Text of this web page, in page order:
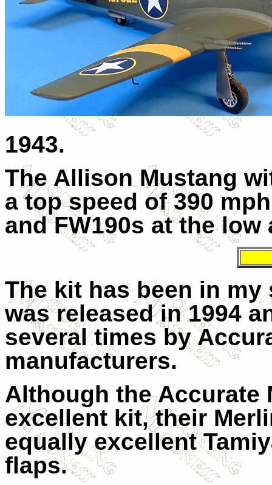
1943.
The Allison Mustang
a top speed of 390
and FW190s at the
The kit has been in
was released in 1994
several times by
manufacturers.
Although the Accurate
excellent kit, their
equally excellent
flaps.